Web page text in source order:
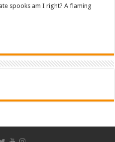
spooks am I right? A flaming